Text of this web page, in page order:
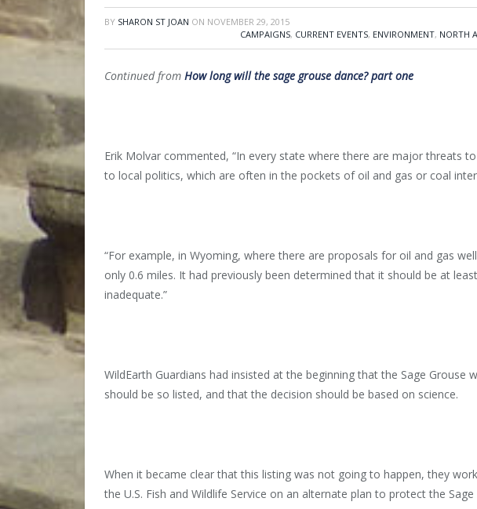
BY SHARON ST JOAN ON NOVEMBER 29, 2015
CAMPAIGNS, CURRENT EVENTS, ENVIRONMENT, NORTH
Continued from How long will the sage grouse dance? part one
Erik Molvar commented, “In every state where there are major threats
to local politics, which are often in the pockets of oil and gas or coal
“For example, in Wyoming, where there are proposals for oil and gas
only 0.6 miles. It had previously been determined that it should be at
inadequate.”
WildEarth Guardians had insisted at the beginning that the Sage Grouse
should be so listed, and that the decision should be based on science.
When it became clear that this listing was not going to happen, they
the U.S. Fish and Wildlife Service on an alternate plan to protect the Sage